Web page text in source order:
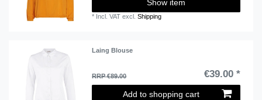
Show item
* Incl. VAT excl.Shipping
Laing Blouse
RRP €89.00 €39.00 *
Add to shopping cart